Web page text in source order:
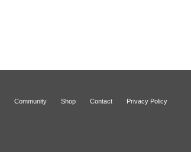
Community Shop Contact Privacy Policy